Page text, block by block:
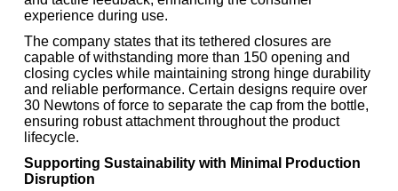
experience during use.
The company states that its tethered closures are
capable of withstanding more than 150 opening and
closing cycles while maintaining strong hinge durability
and reliable performance. Certain designs require over
30 Newtons of force to separate the cap from the bottle,
ensuring robust attachment throughout the product
lifecycle.
Supporting Sustainability with Minimal Production
Disruption